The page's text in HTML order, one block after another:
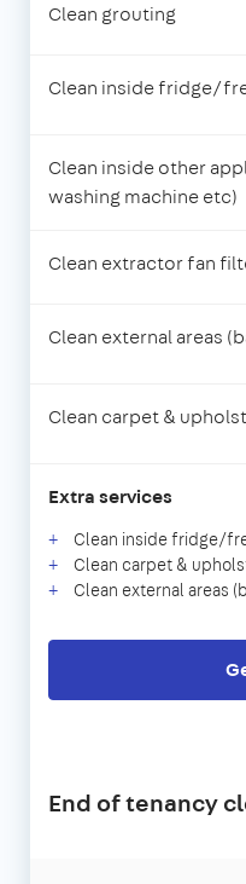
Clean grouting
Clean inside fridge/
Clean inside other
washing machine etc)
Clean extractor fan
Clean external areas
Clean carpet &
Extra services
Clean inside fridge/
Clean carpet &
Clean external areas
End of tenancy